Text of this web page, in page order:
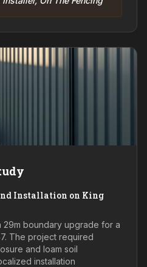
Installation on King
boundary upgrade for a
The project required
and loam soil
installation